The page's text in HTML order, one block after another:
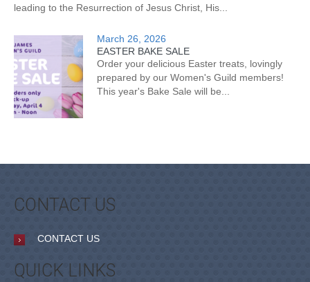
leading to the Resurrection of Jesus Christ, His...
March 26, 2026
EASTER BAKE SALE
Order your delicious Easter treats, lovingly
prepared by our Women's Guild members!
This year's Bake Sale will be...
CONTACT US
CONTACT US
QUICK LINKS